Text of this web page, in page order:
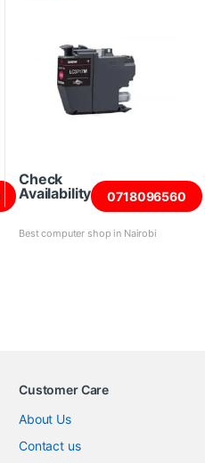
Check
Availability
0718096560
Best computer shop in Nairobi
Customer Care
About Us
Contact us